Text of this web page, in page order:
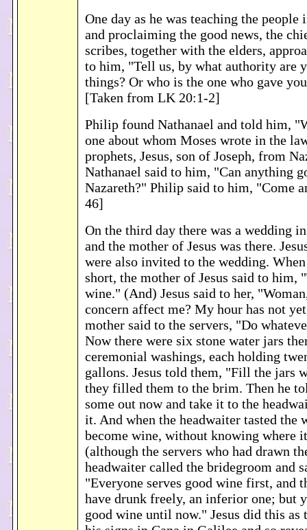
One day as he was teaching the people
and proclaiming the good news, the
scribes, together with the elders,
to him, "Tell us, by what authority are
things? Or who is the one who gave
[Taken from LK 20:1-2]
Philip found Nathanael and told him,
one about whom Moses wrote in the
prophets, Jesus, son of Joseph, from
Nathanael said to him, "Can anything
Nazareth?" Philip said to him, "Come
46]
On the third day there was a wedding
and the mother of Jesus was there.
were also invited to the wedding.
short, the mother of Jesus said to him,
wine." (And) Jesus said to her,
concern affect me? My hour has not
mother said to the servers, "Do
Now there were six stone water jars
ceremonial washings, each holding
gallons. Jesus told them, "Fill the jars
they filled them to the brim. Then he
some out now and take it to the
it. And when the headwaiter tasted the
become wine, without knowing where
(although the servers who had drawn
headwaiter called the bridegroom and
"Everyone serves good wine first, and
have drunk freely, an inferior one; but
good wine until now." Jesus did this as